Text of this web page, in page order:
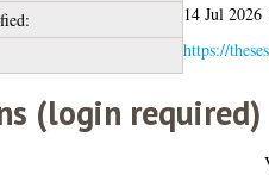
14 Jul 2026
https://
(login required)